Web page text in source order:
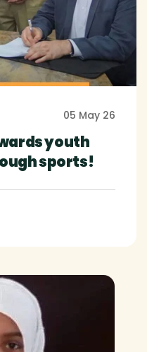
05 May 26
youth
sports!